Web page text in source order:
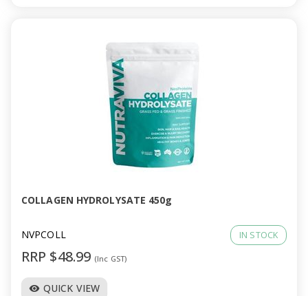
COLLAGEN HYDROLYSATE 450g
NVPCOLL IN STOCK
RRP $48.99 (Inc GST)
visibility QUICK VIEW